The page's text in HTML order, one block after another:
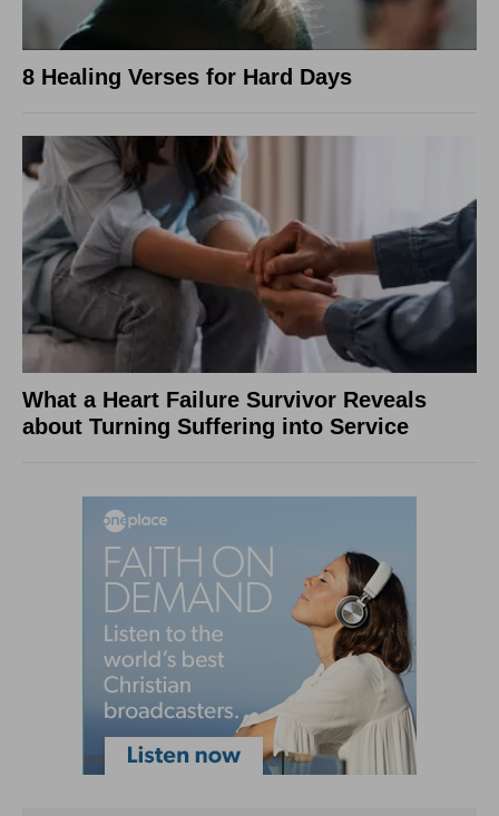
8 Healing Verses for Hard Days
What a Heart Failure Survivor Reveals
about Turning Suffering into Service